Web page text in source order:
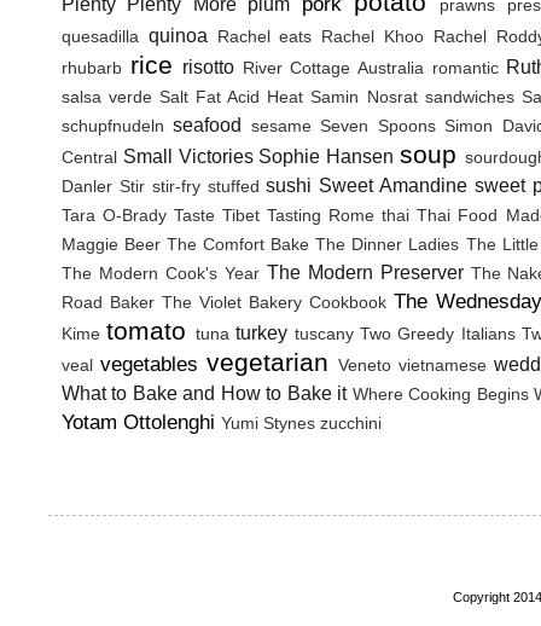
prawns
quesadilla quinoa Rachel eats Rachel Khoo Rachel
rhubarb rice risotto River Cottage Australia romantic
salsa verde Salt Fat Acid Heat Samin Nosrat sandwiches
schupfnudeln seafood sesame Seven Spoons Simon
Central Small Victories Sophie Hansen soup
Danler Stir stir-fry stuffed sushi Sweet Amandine sweet
Tara O-Brady Taste Tibet Tasting Rome thai Thai Food
Maggie Beer The Comfort Bake The Dinner Ladies The
The Modern Cook's Year The Modern Preserver The
Road Baker The Violet Bakery Cookbook The
Kime tomato tuna turkey tuscany Two Greedy Italians
veal vegetables vegetarian Veneto vietnamese
What to Bake and How to Bake it Where Cooking Begins
Yotam Ottolenghi Yumi Stynes zucchini
Copyright